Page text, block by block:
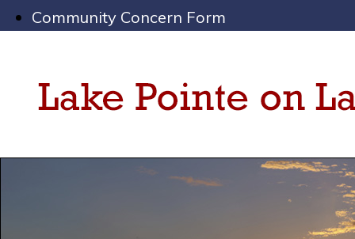
Community Concern Form